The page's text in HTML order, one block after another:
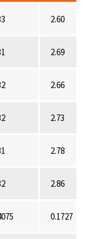
2.60
2.69
2.66
2.73
2.78
2.86
0.1727